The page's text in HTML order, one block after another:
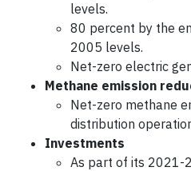
levels.
80 percent by the
2005 levels.
Net-zero electric
Methane emission
Net-zero methane
distribution
Investments
As part of its 2021-